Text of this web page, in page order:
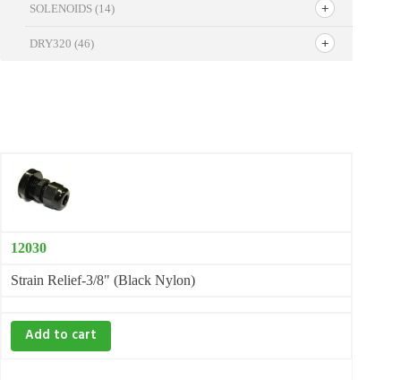
12030
Strain Relief-3/8" (Black Nylon)
Add to cart
SOLENOIDS (14)
DRY320 (46)